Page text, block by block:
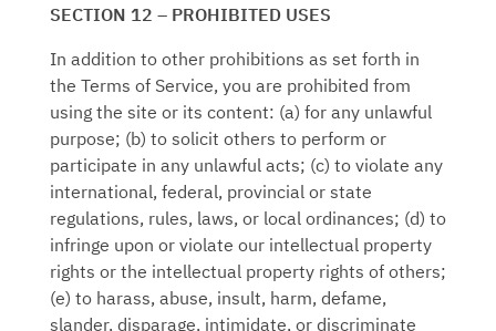
SECTION 12 – PROHIBITED USES
In addition to other prohibitions as set forth in
the Terms of Service, you are prohibited from
using the site or its content: (a) for any unlawful
purpose; (b) to solicit others to perform or
participate in any unlawful acts; (c) to violate any
international, federal, provincial or state
regulations, rules, laws, or local ordinances; (d) to
infringe upon or violate our intellectual property
rights or the intellectual property rights of others;
(e) to harass, abuse, insult, harm, defame,
slander, disparage, intimidate, or discriminate